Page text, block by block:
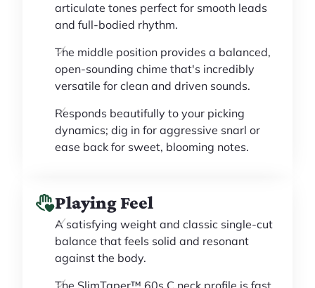
articulate tones perfect for smooth leads
and full-bodied rhythm.
The middle position provides a balanced,
open-sounding chime that's incredibly
versatile for clean and driven sounds.
Responds beautifully to your picking
dynamics; dig in for aggressive snarl or
ease back for sweet, blooming notes.
Playing Feel
A satisfying weight and classic single-cut
balance that feels solid and resonant
against the body.